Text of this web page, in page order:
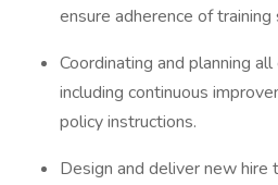
ensure adherence of
Coordinating and planning
including continuous
policy instructions.
Design and deliver new hire